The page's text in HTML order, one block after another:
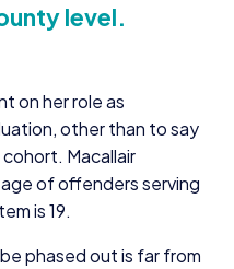
level.
on her role as
other than to say
Macallair
of offenders serving
is19.
phased out is far from